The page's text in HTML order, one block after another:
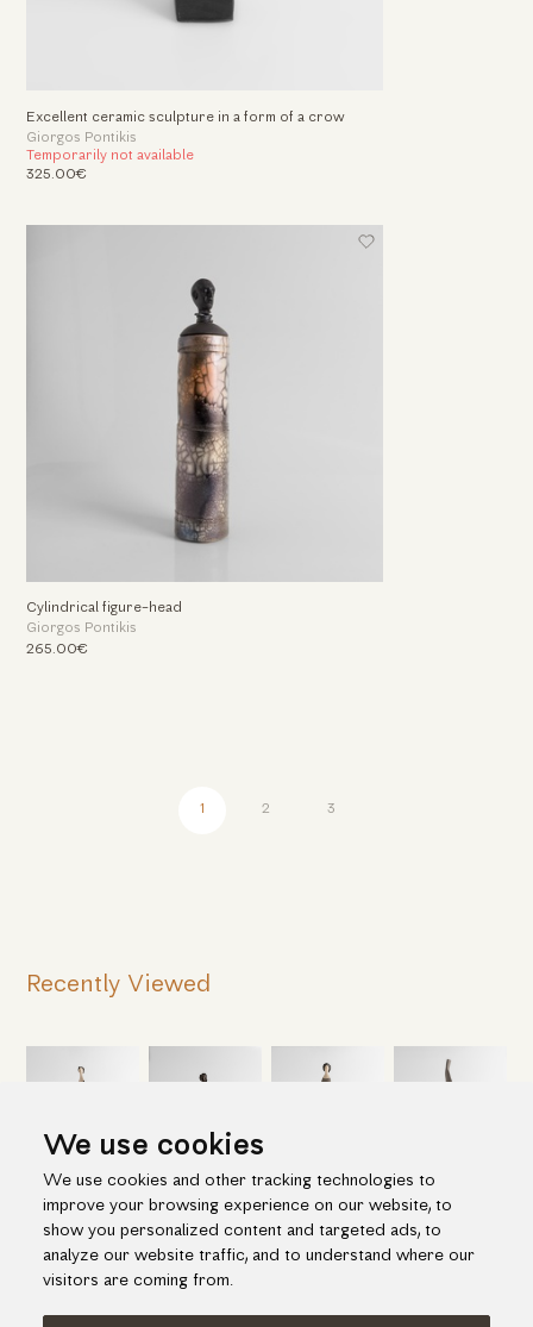
We use cookies
We use cookies and other tracking technologies to
improve your browsing experience on our website, to
show you personalized content and targeted ads, to
analyze our website traffic, and to understand where our
visitors are coming from.
Excellent ceramic sculpture in a form of a crow
Giorgos Pontikis
Temporarily not available
325.00€
Cylindrical figure-head
Giorgos Pontikis
265.00€
1 2 3
Recently Viewed